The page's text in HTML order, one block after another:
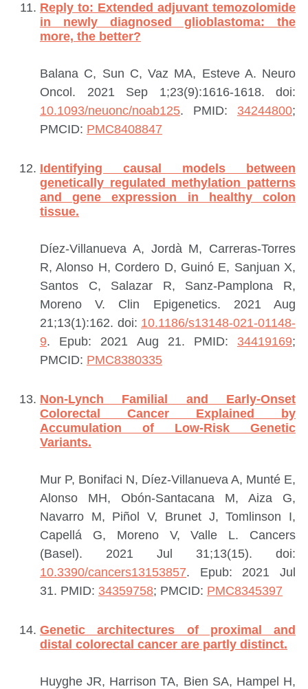
Reply to: Extended adjuvant temozolomide
in newly diagnosed glioblastoma: the
more, the better?
Balana C, Sun C, Vaz MA, Esteve A. Neuro
Oncol. 2021 Sep 1;23(9):1616-1618. doi:
10.1093/neuonc/noab125. PMID: 34244800;
PMCID: PMC8408847
Identifying causal models between
genetically regulated methylation patterns
and gene expression in healthy colon
tissue.
Díez-Villanueva A, Jordà M, Carreras-Torres
R, Alonso H, Cordero D, Guinó E, Sanjuan X,
Santos C, Salazar R, Sanz-Pamplona R,
Moreno V. Clin Epigenetics. 2021 Aug
21;13(1):162. doi: 10.1186/s13148-021-01148-
9. Epub: 2021 Aug 21. PMID: 34419169;
PMCID: PMC8380335
Non-Lynch Familial and Early-Onset
Colorectal Cancer Explained by
Accumulation of Low-Risk Genetic
Variants.
Mur P, Bonifaci N, Díez-Villanueva A, Munté E,
Alonso MH, Obón-Santacana M, Aiza G,
Navarro M, Piñol V, Brunet J, Tomlinson I,
Capellá G, Moreno V, Valle L. Cancers
(Basel). 2021 Jul 31;13(15). doi:
10.3390/cancers13153857. Epub: 2021 Jul
31. PMID: 34359758; PMCID: PMC8345397
Genetic architectures of proximal and
distal colorectal cancer are partly distinct.
Huyghe JR, Harrison TA, Bien SA, Hampel H,